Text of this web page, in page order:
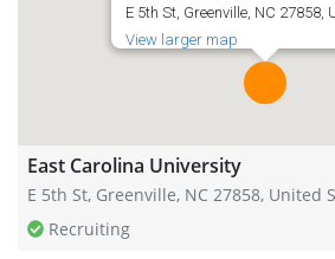
E 5th St, Greenville, NC 27858,
View larger map
East Carolina University
E 5th St, Greenville, NC 27858, United
Recruiting